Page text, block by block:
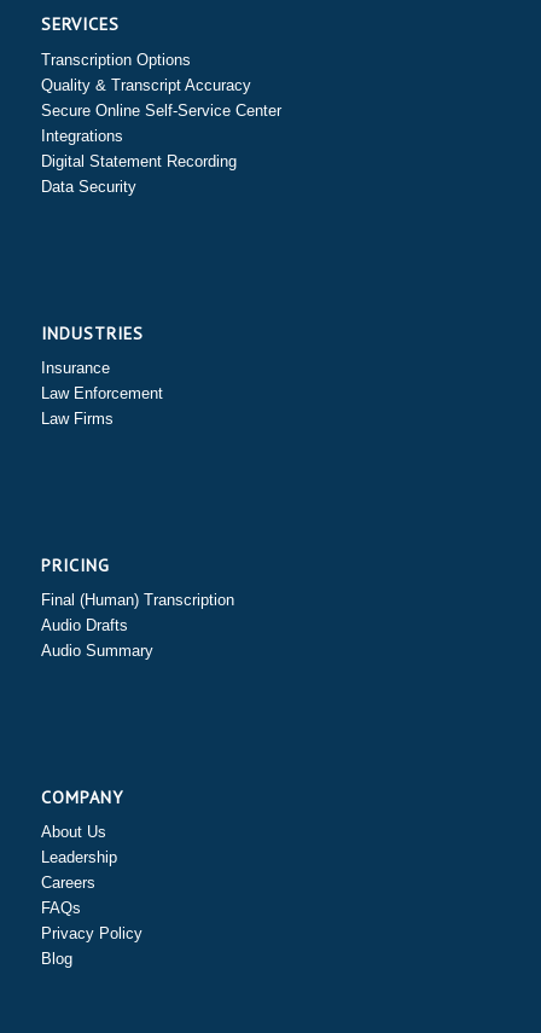
SERVICES
Transcription Options
Quality & Transcript Accuracy
Secure Online Self-Service Center
Integrations
Digital Statement Recording
Data Security
INDUSTRIES
Insurance
Law Enforcement
Law Firms
PRICING
Final (Human) Transcription
Audio Drafts
Audio Summary
COMPANY
About Us
Leadership
Careers
FAQs
Privacy Policy
Blog